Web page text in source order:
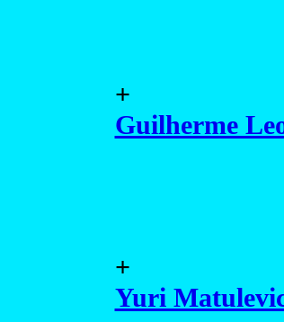
+
Guilherme
+
Yuri